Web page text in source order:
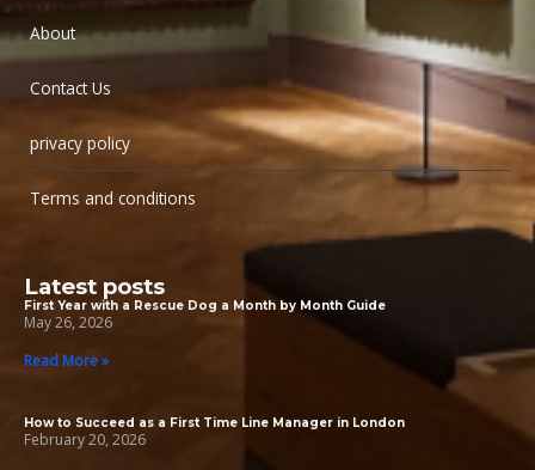
About
Contact Us
privacy policy
Terms and conditions
Latest posts
First Year with a Rescue Dog a Month by Month Guide
May 26, 2026
Read More »
How to Succeed as a First Time Line Manager in London
February 20, 2026